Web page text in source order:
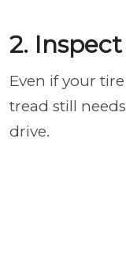
2.
Even if your
tread still
drive.